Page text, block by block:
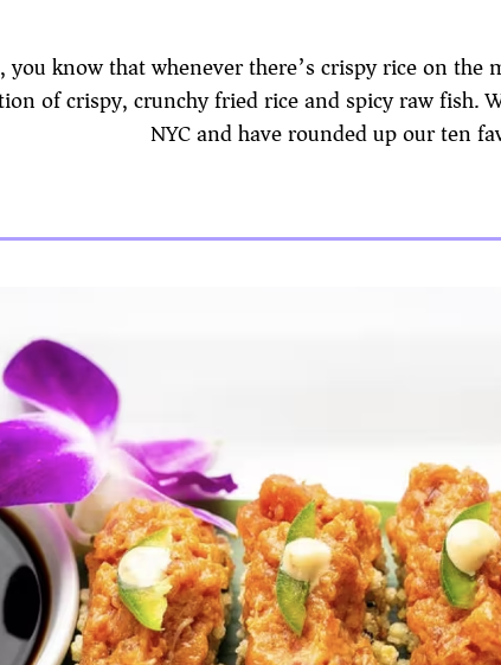
you know that whenever there’s crispy rice on
of crispy, crunchy fried rice and spicy raw fish.
NYC and have rounded up our ten